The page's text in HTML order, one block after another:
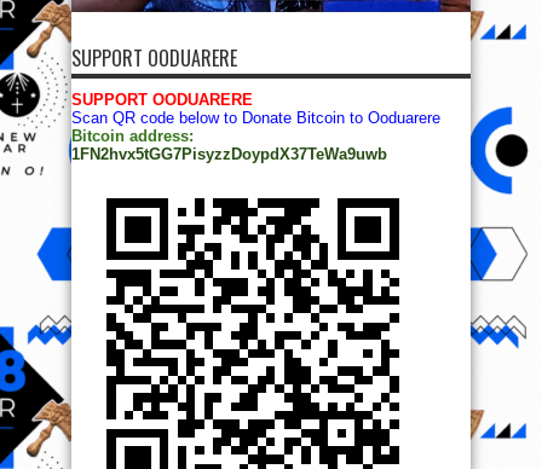
SUPPORT OODUARERE
SUPPORT OODUARERE
Scan QR code below to Donate Bitcoin to Ooduarere
Bitcoin address:
1FN2hvx5tGG7PisyzzDoypdX37TeWa9uwb